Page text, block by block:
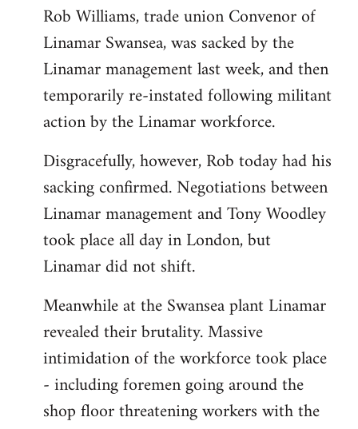
Rob Williams, trade union Convenor of
Linamar Swansea, was sacked by the
Linamar management last week, and then
temporarily re-instated following militant
action by the Linamar workforce.
Disgracefully, however, Rob today had his
sacking confirmed. Negotiations between
Linamar management and Tony Woodley
took place all day in London, but
Linamar did not shift.
Meanwhile at the Swansea plant Linamar
revealed their brutality. Massive
intimidation of the workforce took place
- including foremen going around the
shop floor threatening workers with the